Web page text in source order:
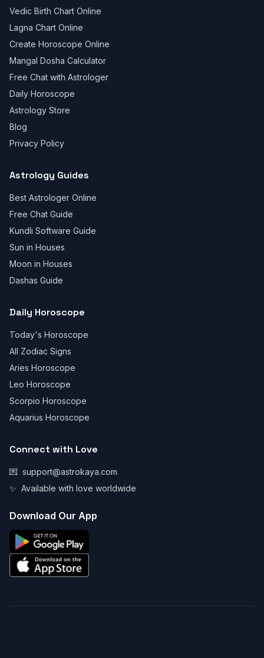
Vedic Birth Chart Online
Lagna Chart Online
Create Horoscope Online
Mangal Dosha Calculator
Free Chat with Astrologer
Daily Horoscope
Astrology Store
Blog
Privacy Policy
Astrology Guides
Best Astrologer Online
Free Chat Guide
Kundli Software Guide
Sun in Houses
Moon in Houses
Dashas Guide
Daily Horoscope
Today's Horoscope
All Zodiac Signs
Aries Horoscope
Leo Horoscope
Scorpio Horoscope
Aquarius Horoscope
Connect with Love
💌 support@astrokaya.com
✨ Available with love worldwide
Download Our App